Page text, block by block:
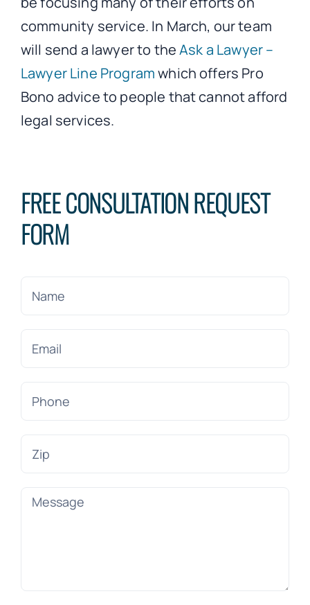
community service. In March, our team
will send a lawyer to theAsk a Lawyer –
Lawyer Line Programwhich offers Pro
Bono advice to people that cannot afford
legal services.
FREE CONSULTATION REQUEST
FORM